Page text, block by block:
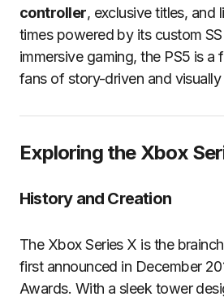
controller, exclusive titles, and
times powered by its custom
immersive gaming, the PS5 is a
fans of story-driven and visually
Exploring the Xbox
History and Creation
The Xbox Series X is the
first announced in December
Awards. With a sleek tower